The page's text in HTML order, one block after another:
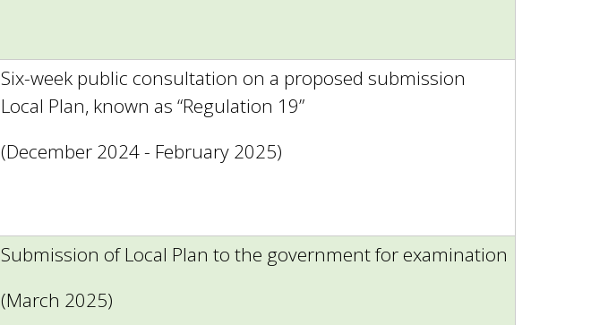
Six-week public consultation on a proposed submission
Local Plan, known as “Regulation 19”
(December 2024 - February 2025)
Submission of Local Plan to the government for examination
(March 2025)